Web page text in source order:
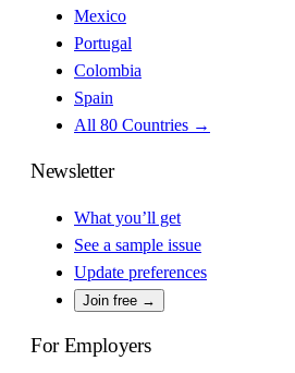
Mexico
Portugal
Colombia
Spain
All 80 Countries →
Newsletter
What you’ll get
See a sample issue
Update preferences
Join free →
For Employers